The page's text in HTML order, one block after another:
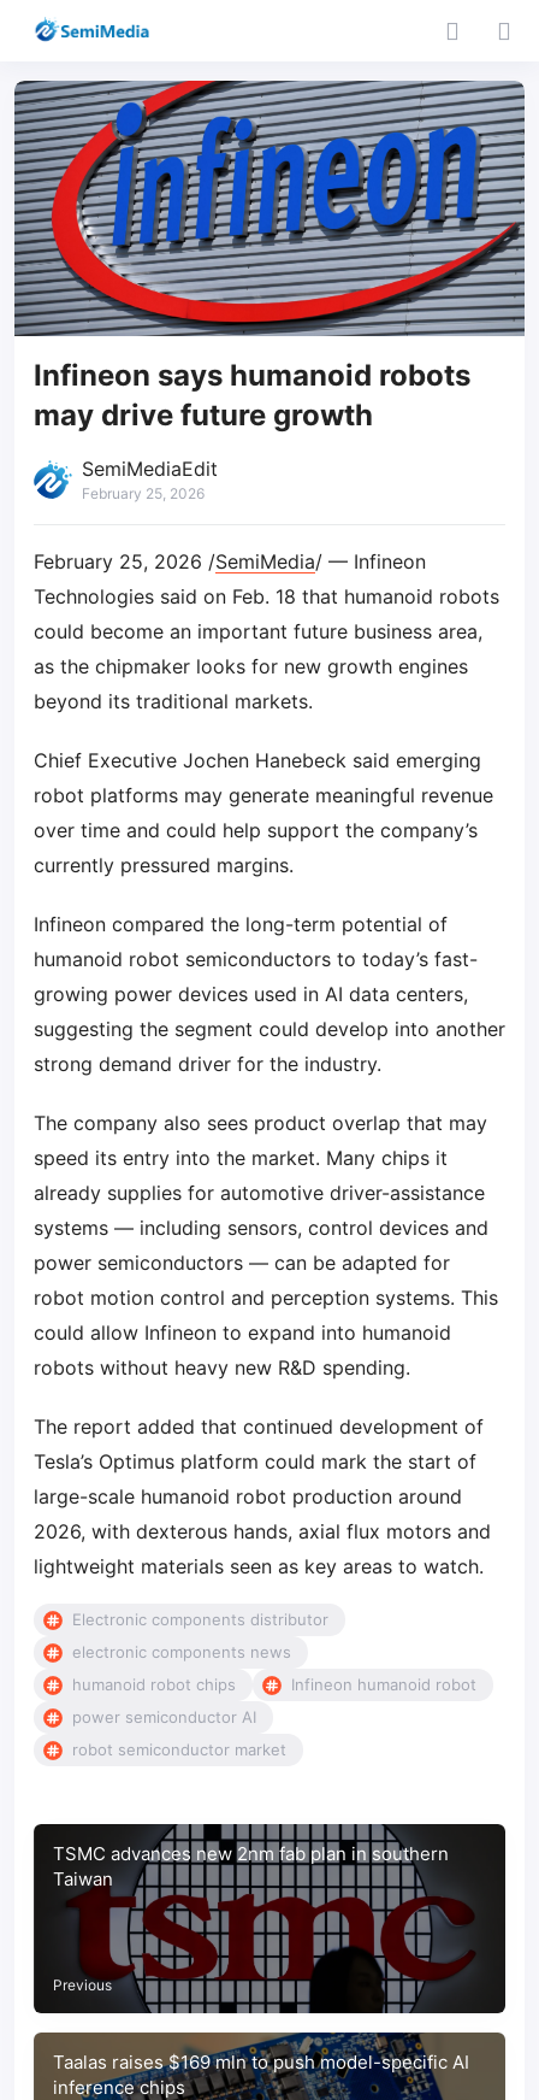
Infineon says humanoid robots
may drive future growth
SemiMediaEdit
February 25, 2026
February 25, 2026 /SemiMedia/ — Infineon
Technologies said on Feb. 18 that humanoid robots
could become an important future business area,
as the chipmaker looks for new growth engines
beyond its traditional markets.
Chief Executive Jochen Hanebeck said emerging
robot platforms may generate meaningful revenue
over time and could help support the company’s
currently pressured margins.
Infineon compared the long-term potential of
humanoid robot semiconductors to today’s fast-
growing power devices used in AI data centers,
suggesting the segment could develop into another
strong demand driver for the industry.
The company also sees product overlap that may
speed its entry into the market. Many chips it
already supplies for automotive driver-assistance
systems — including sensors, control devices and
power semiconductors — can be adapted for
robot motion control and perception systems. This
could allow Infineon to expand into humanoid
robots without heavy new R&D spending.
The report added that continued development of
Tesla’s Optimus platform could mark the start of
large-scale humanoid robot production around
2026, with dexterous hands, axial flux motors and
lightweight materials seen as key areas to watch.
Electronic components distributor
electronic components news
humanoid robot chips
Infineon humanoid robot
power semiconductor AI
robot semiconductor market
TSMC advances new 2nm fab plan in southern
Taiwan
Previous
Taalas raises $169 mln to push model-specific AI
inference chips